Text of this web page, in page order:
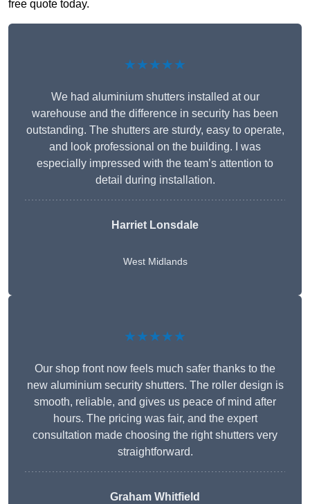
free quote today.
★★★★★
We had aluminium shutters installed at our
warehouse and the difference in security has been
outstanding. The shutters are sturdy, easy to operate,
and look professional on the building. I was
especially impressed with the team’s attention to
detail during installation.
Harriet Lonsdale
West Midlands
★★★★★
Our shop front now feels much safer thanks to the
new aluminium security shutters. The roller design is
smooth, reliable, and gives us peace of mind after
hours. The pricing was fair, and the expert
consultation made choosing the right shutters very
straightforward.
Graham Whitfield